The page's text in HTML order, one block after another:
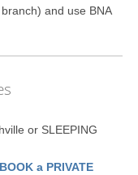
and use BNA
or SLEEPING
BOOK a PRIVATE